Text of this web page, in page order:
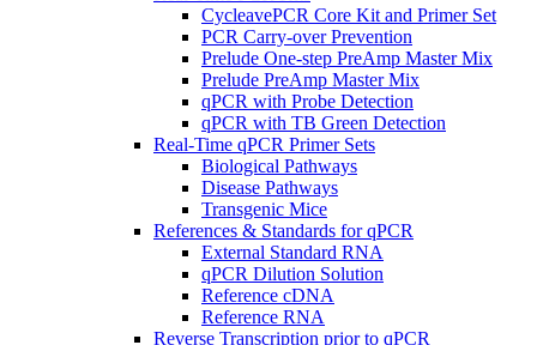
CycleavePCR Core Kit and Primer Set
PCR Carry-over Prevention
Prelude One-step PreAmp Master Mix
Prelude PreAmp Master Mix
qPCR with Probe Detection
qPCR with TB Green Detection
Real-Time qPCR Primer Sets
Biological Pathways
Disease Pathways
Transgenic Mice
References & Standards for qPCR
External Standard RNA
qPCR Dilution Solution
Reference cDNA
Reference RNA
Reverse Transcription prior to qPCR